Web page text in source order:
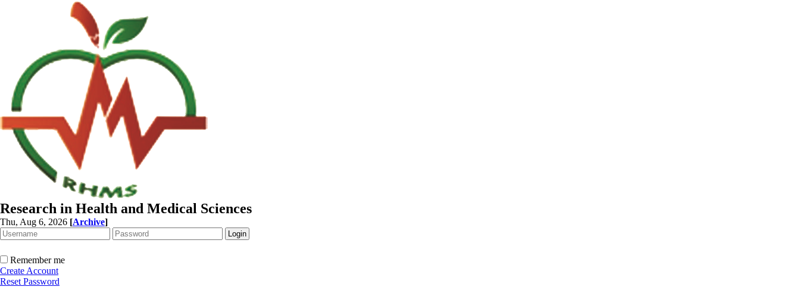
Research in Health and Medical Sciences
Thu, Aug 6, 2026 [Archive]
Remember me
Create Account
Reset Password